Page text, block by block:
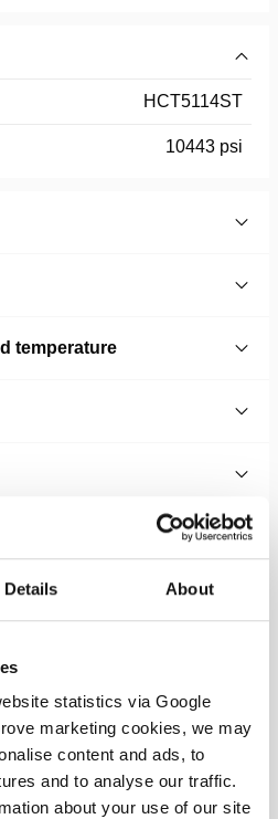
Details About
statistics via Google
marketing cookies, we may
content and ads, to
and to analyse our traffic.
about your use of our site
HCT5114ST
10443 psi
temperature
removable tips